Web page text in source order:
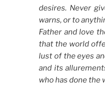
desires. Never
warns, or to
Father and love
that the world
lust of the eyes
and its
who has done the